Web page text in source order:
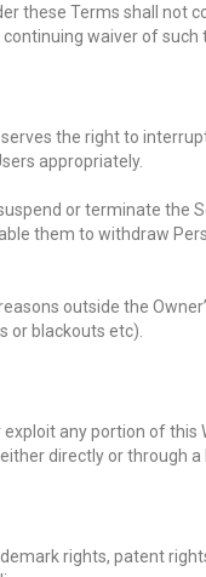
these Terms shall not
waiver of such
the right to
appropriately.
or terminate the
them to withdraw
outside the
or blackouts etc).
any portion of
directly or through
rights, patent